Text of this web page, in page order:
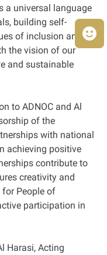
a universal language
building self-
of inclusion and
the vision of our
and sustainable
to ADNOC and Al
of the
with national
achieving positive
contribute to
creativity and
for People of
participation in
Harasi, Acting